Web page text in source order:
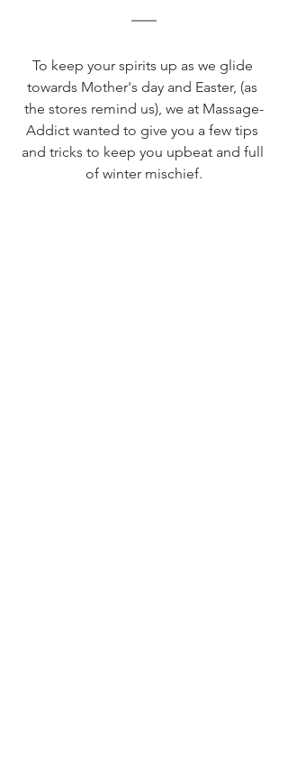
To keep your spirits up as we glide
towards Mother's day and Easter, (as
the stores remind us), we at Massage-
Addict wanted to give you a few tips
and tricks to keep you upbeat and full
of winter mischief.